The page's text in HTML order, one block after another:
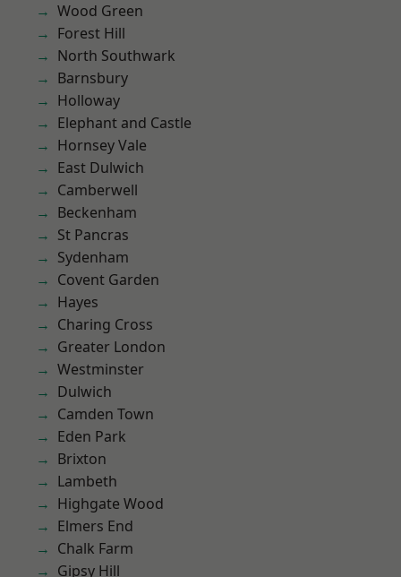
Wood Green
Forest Hill
North Southwark
Barnsbury
Holloway
Elephant and Castle
Hornsey Vale
East Dulwich
Camberwell
Beckenham
St Pancras
Sydenham
Covent Garden
Hayes
Charing Cross
Greater London
Westminster
Dulwich
Camden Town
Eden Park
Brixton
Lambeth
Highgate Wood
Elmers End
Chalk Farm
Gipsy Hill